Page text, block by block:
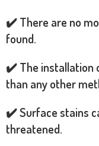
✔️ There are no
found.
✔️ The installation
than any other
✔️ Surface stains
threatened.